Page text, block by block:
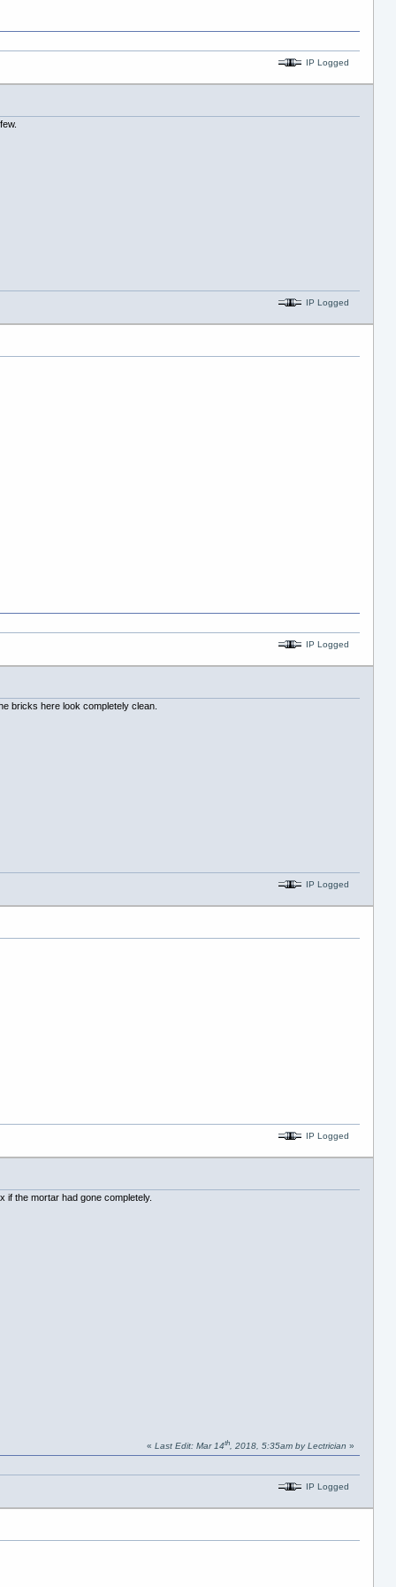
IP Logged
IP Logged
IP Logged
bricks here look completely clean.
IP Logged
IP Logged
if the mortar had gone completely.
« Last Edit: Mar 14th, 2018, 5:35am by Lectrician »
IP Logged